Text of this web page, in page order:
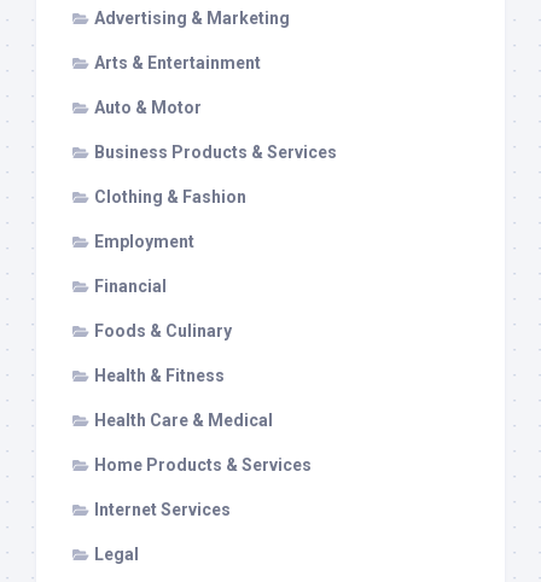
Advertising & Marketing
Arts & Entertainment
Auto & Motor
Business Products & Services
Clothing & Fashion
Employment
Financial
Foods & Culinary
Health & Fitness
Health Care & Medical
Home Products & Services
Internet Services
Legal